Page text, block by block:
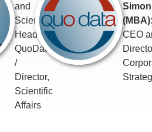
and
Scientific
Head of
QuoData
/
Director,
Scientific
Affairs
Simon
CEO